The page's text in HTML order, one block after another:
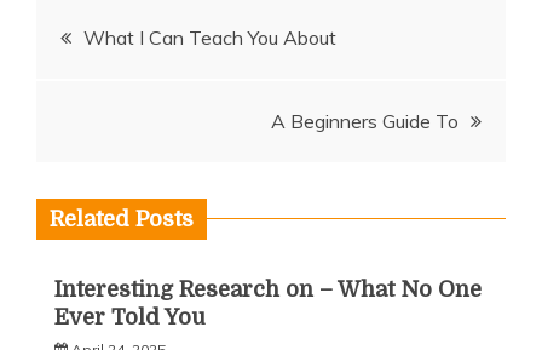
Post
What I Can Teach You About
A Beginners Guide To
Related Posts
Interesting Research on – What No One
Ever Told You